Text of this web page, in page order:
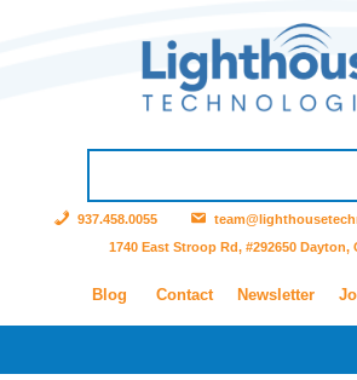
937.458.0055
1740 East Stroop Rd, #292650 Dayton,
Blog Contact Newsletter